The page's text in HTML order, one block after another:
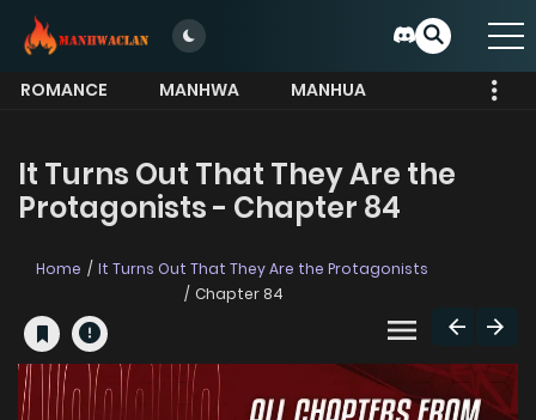
ROMANCE MANHWA
MANHUA
It Turns Out That They Are the
Protagonists - Chapter 84
Home
It Turns Out That They Are the Protagonists
Chapter 84